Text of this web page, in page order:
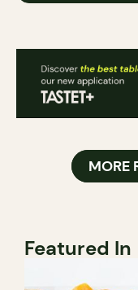
MORE
Featured In